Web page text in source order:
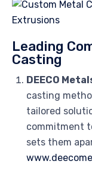
Leading
Casting
DEECO
casting
tailored
commitment
sets them